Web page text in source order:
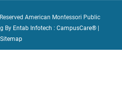
American Montessori Public
By Entab Infotech : CampusCare®
Sitemap